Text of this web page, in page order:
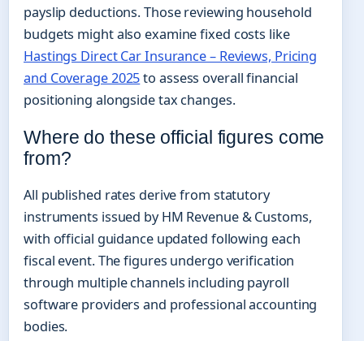
payslip deductions. Those reviewing household
budgets might also examine fixed costs like
Hastings Direct Car Insurance – Reviews, Pricing
and Coverage 2025to assess overall financial
positioning alongside tax changes.
Where do these official figures come
from?
All published rates derive from statutory
instruments issued by HM Revenue & Customs,
with official guidance updated following each
fiscal event. The figures undergo verification
through multiple channels including payroll
software providers and professional accounting
bodies.